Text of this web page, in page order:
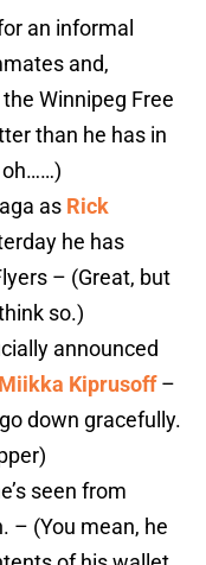
an informal
and,
Winnipeg Free
than he has in
oh……)
as Rick
he has
– (Great, but
so.)
announced
Miikka Kiprusoff–
down gracefully.
seen from
– (You mean, he